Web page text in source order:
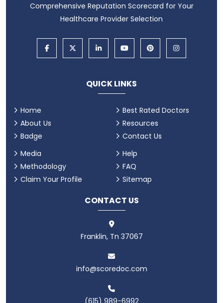
Comprehensive Reputation Scorecard for Your
Healthcare Provider Selection
QUICK LINKS
Home
About Us
Badge
Best Rated Doctors
Resources
Contact Us
Media
Methodology
Claim Your Profile
Help
FAQ
Sitemap
CONTACT US
Franklin, Tn 37067
info@scoredoc.com
(615) 989-6992